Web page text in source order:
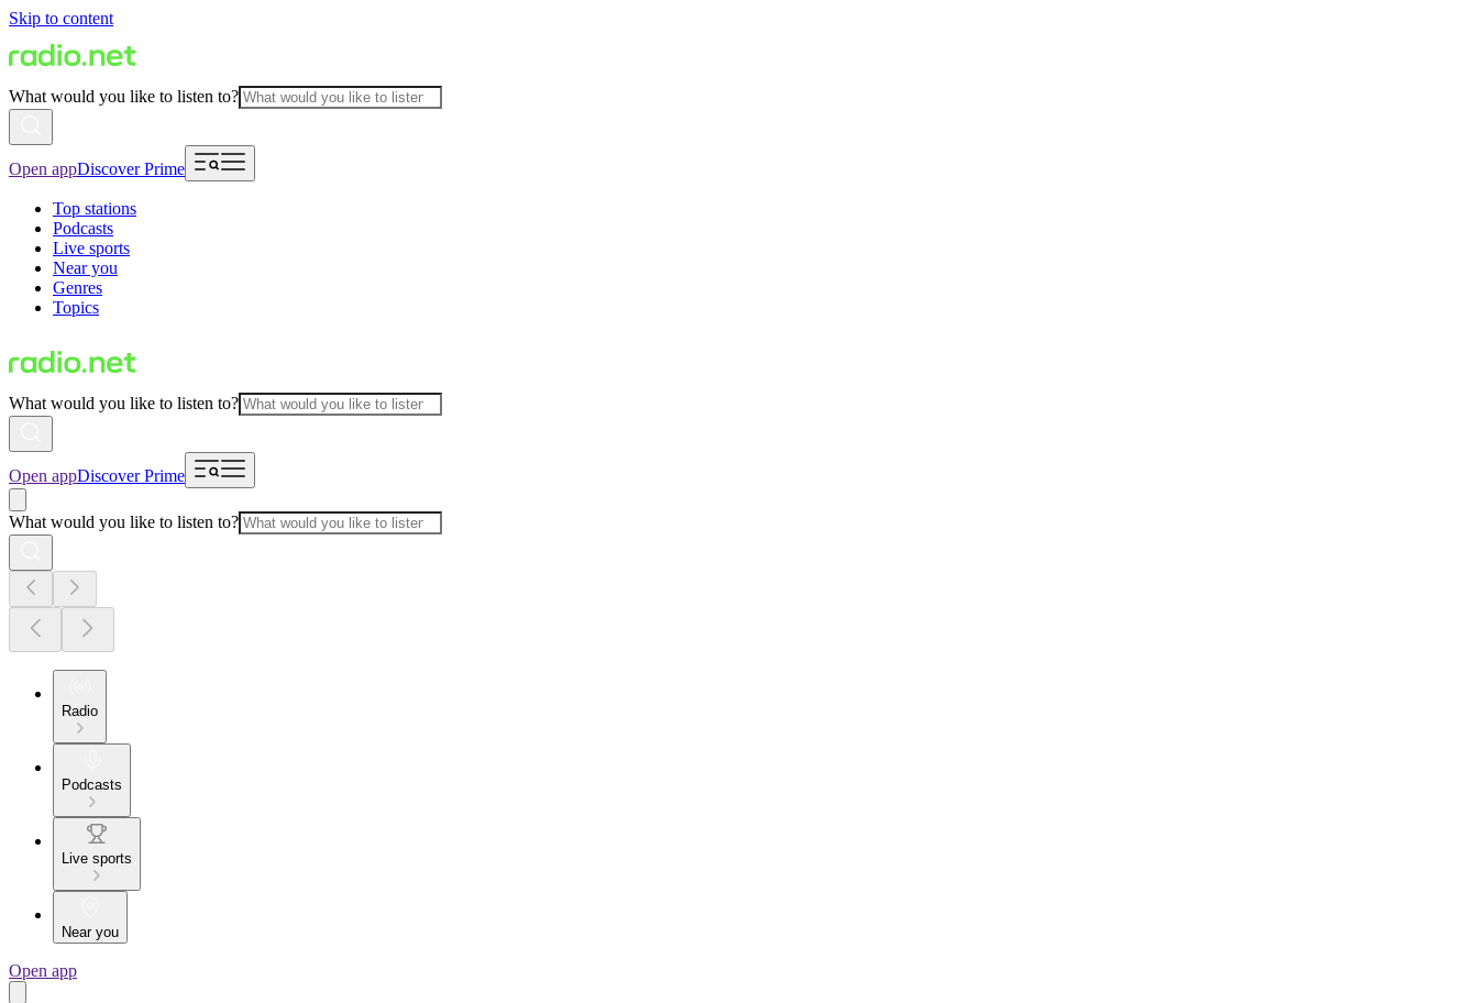
Skip to content
What would you like to listen to?
Open appDiscover Prime
Top stations
Podcasts
Live sports
Near you
Genres
Topics
What would you like to listen to?
Open appDiscover Prime
What would you like to listen to?
Radio
Podcasts
Live sports
Near you
Open app